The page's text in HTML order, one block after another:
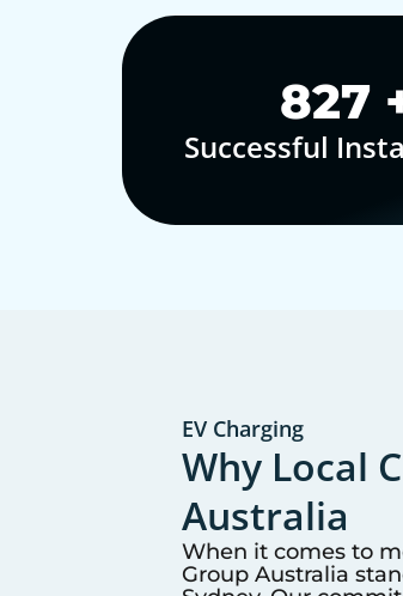
1,000
Successful
EV Charging
Why Local
Australia
When it comes to
Group Australia